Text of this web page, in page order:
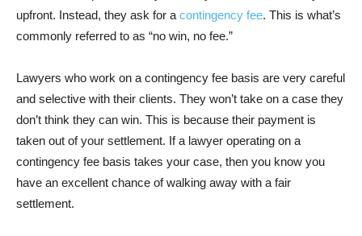
upfront. Instead, they ask for a contingency fee. This is what’s
commonly referred to as “no win, no fee.”
Lawyers who work on a contingency fee basis are very careful
and selective with their clients. They won’t take on a case they
don’t think they can win. This is because their payment is
taken out of your settlement. If a lawyer operating on a
contingency fee basis takes your case, then you know you
have an excellent chance of walking away with a fair
settlement.